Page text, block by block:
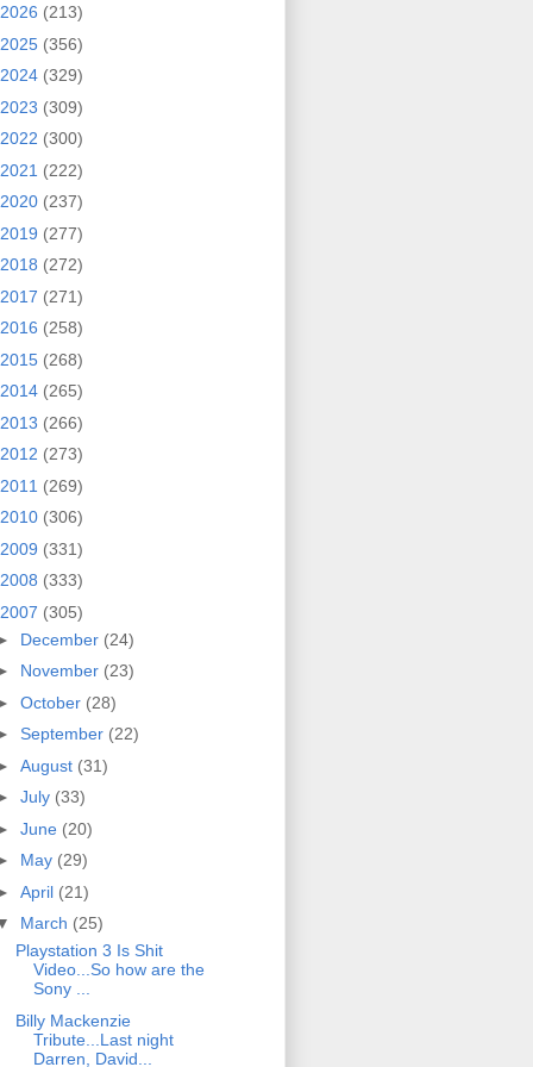
2026 (213)
2025 (356)
2024 (329)
2023 (309)
2022 (300)
2021 (222)
2020 (237)
2019 (277)
2018 (272)
2017 (271)
2016 (258)
2015 (268)
2014 (265)
2013 (266)
2012 (273)
2011 (269)
2010 (306)
2009 (331)
2008 (333)
2007 (305)
December (24)
November (23)
October (28)
September (22)
August (31)
July (33)
June (20)
May (29)
April (21)
March (25)
Playstation 3 Is Shit
Video...So how are the
Sony ...
Billy Mackenzie
Tribute...Last night
Darren, David...